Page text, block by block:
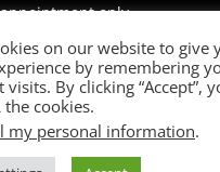
only.
S Meramec Ave
204
MO 63105
314-530-7400
on our website to give
by remembering
visits. By clicking “Accept”,
the cookies.
my personal information.